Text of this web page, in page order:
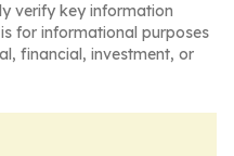
verify key information
for informational purposes
financial, investment, or